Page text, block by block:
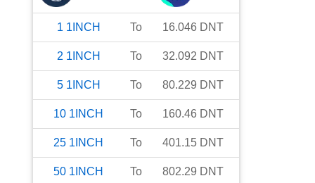
1 1INCH To 16.046 DNT
2 1INCH To 32.092 DNT
5 1INCH To 80.229 DNT
10 1INCH To 160.46 DNT
25 1INCH To 401.15 DNT
50 1INCH To 802.29 DNT